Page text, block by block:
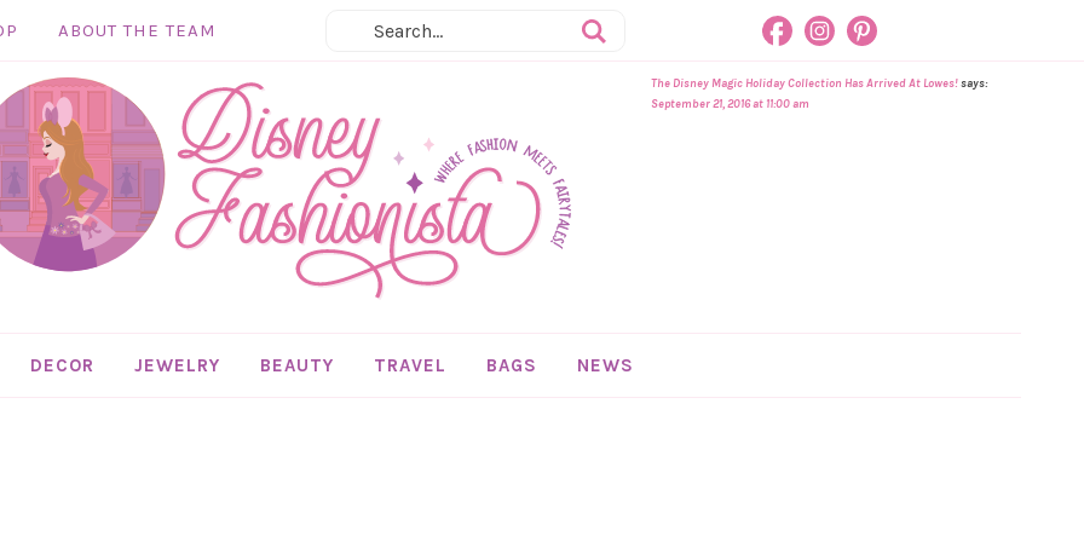
ABOUT THE TEAM
DECOR JEWELRY BEAUTY TRAVEL BAGS NEWS
The Disney Magic Holiday Collection Has Arrived At Lowes!says:
September 21, 2016 at 11:00 am